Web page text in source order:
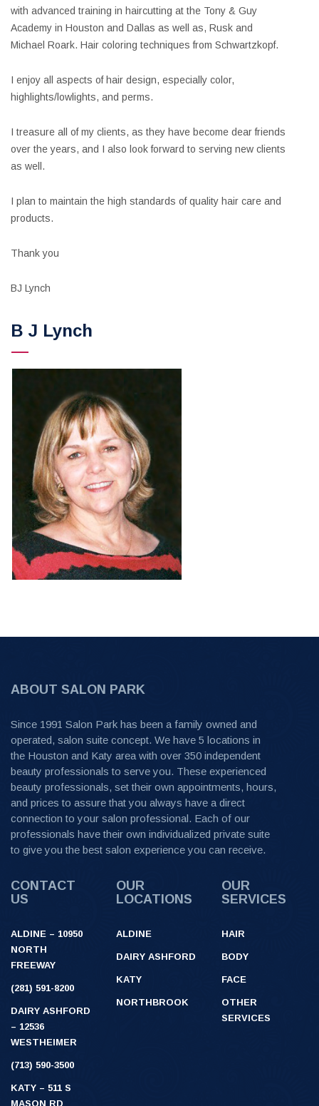
with advanced training in haircutting at the Tony & Guy
Academy in Houston and Dallas as well as, Rusk and
Michael Roark. Hair coloring techniques from Schwartzkopf.
I enjoy all aspects of hair design, especially color,
highlights/lowlights, and perms.
I treasure all of my clients, as they have become dear friends
over the years, and I also look forward to serving new clients
as well.
I plan to maintain the high standards of quality hair care and
products.
Thank you
BJ Lynch
B J Lynch
ABOUT SALON PARK
Since 1991 Salon Park has been a family owned and
operated, salon suite concept. We have 5 locations in
the Houston and Katy area with over 350 independent
beauty professionals to serve you. These experienced
beauty professionals, set their own appointments, hours,
and prices to assure that you always have a direct
connection to your salon professional. Each of our
professionals have their own individualized private suite
to give you the best salon experience you can receive.
CONTACT
US
ALDINE – 10950
NORTH
FREEWAY
(281) 591-8200
DAIRY ASHFORD
– 12536
WESTHEIMER
(713) 590-3500
KATY – 511 S
MASON RD
OUR
LOCATIONS
ALDINE
DAIRY ASHFORD
KATY
NORTHBROOK
OUR
SERVICES
HAIR
BODY
FACE
OTHER
SERVICES